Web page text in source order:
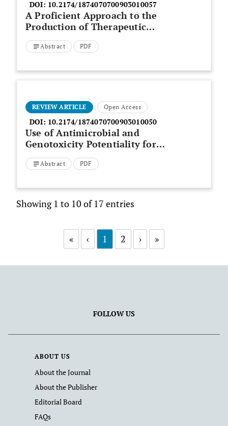
DOI: 10.2174/1874070700903010057
A Proficient Approach to the
Production of Therapeutic
Glucagon-Like Peptide-1 (GLP-1)
in Transgenic Plants
Abstract PDF
REVIEW ARTICLE Open Access
DOI: 10.2174/1874070700903010050
Use of Antimicrobial and
Genotoxicity Potentiality for
Evaluation of Essential Oils as
Food Preservatives
Abstract PDF
Showing 1 to 10 of 17 entries
« ‹ 1 2 › »
FOLLOW US
ABOUT US
About the Journal
About the Publisher
Editorial Board
FAQs